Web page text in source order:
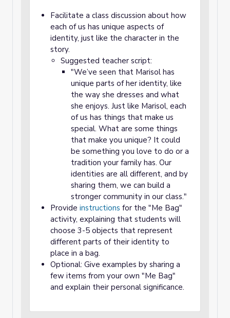
Facilitate a class discussion about how
each of us has unique aspects of
identity, just like the character in the
story.
Suggested teacher script:
"We’ve seen that Marisol has
unique parts of her identity, like
the way she dresses and what
she enjoys. Just like Marisol, each
of us has things that make us
special. What are some things
that make you unique? It could
be something you love to do or a
tradition your family has. Our
identities are all different, and by
sharing them, we can build a
stronger community in our class."
Provide instructions for the "Me Bag"
activity, explaining that students will
choose 3-5 objects that represent
different parts of their identity to
place in a bag.
Optional: Give examples by sharing a
few items from your own "Me Bag"
and explain their personal significance.